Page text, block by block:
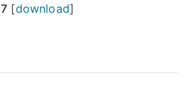
[download]